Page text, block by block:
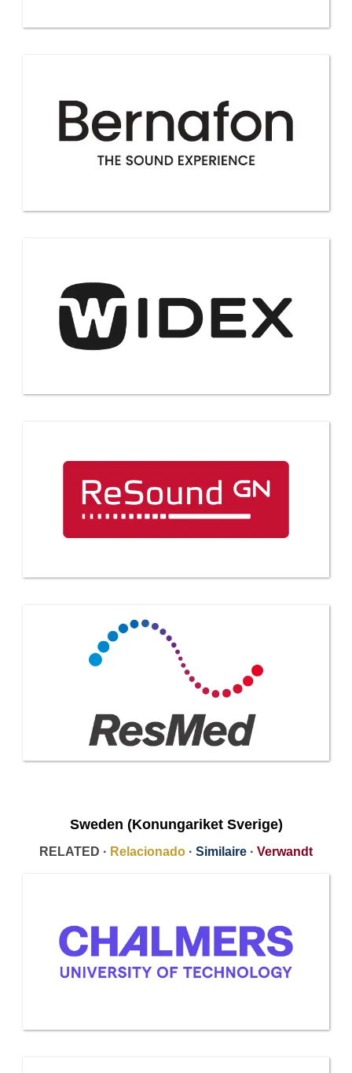
Sweden (Konungariket Sverige)
RELATED · Relacionado · Similaire · Verwandt